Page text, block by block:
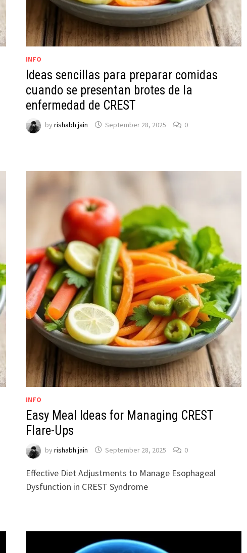
INFO
Ideas sencillas para preparar comidas
cuando se presentan brotes de la
enfermedad de CREST
by rishabh jain September 28, 2025 0
INFO
Easy Meal Ideas for Managing CREST
Flare-Ups
by rishabh jain September 28, 2025 0
Effective Diet Adjustments to Manage Esophageal
Dysfunction in CREST Syndrome